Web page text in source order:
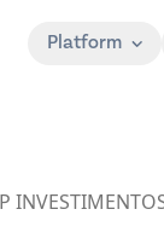
Platform